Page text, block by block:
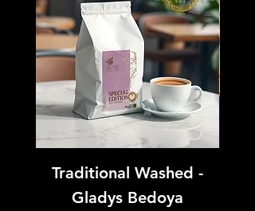
Traditional Washed -
Gladys Bedoya